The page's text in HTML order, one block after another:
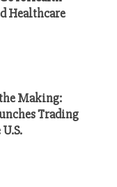
Healthcare
Making:
Trading